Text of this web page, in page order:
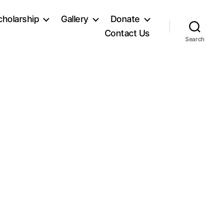
Gallery
Donate
Contact Us
Search